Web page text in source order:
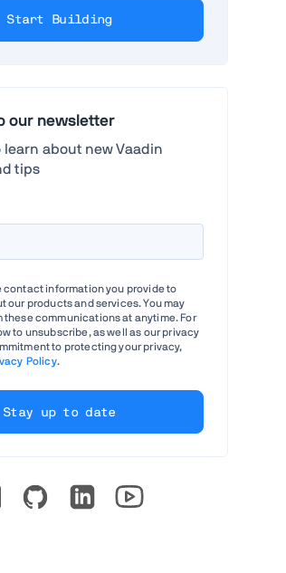
Start Building
our newsletter
learn about new Vaadin
tips
contact information you provide to
our products and services. You may
these communications at anytime. For
to unsubscribe, as well as our privacy
to protecting your privacy,
Policy.